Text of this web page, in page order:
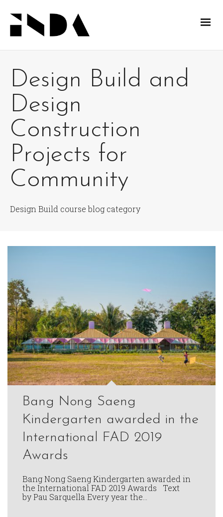
Design Build and
Design
Construction
Projects for
Community
Design Build course blog category
Bang Nong Saeng
Kindergarten awarded in the
International FAD 2019
Awards
Bang Nong Saeng Kindergarten awarded in
the International FAD 2019 Awards Text
by Pau Sarquella Every year the…